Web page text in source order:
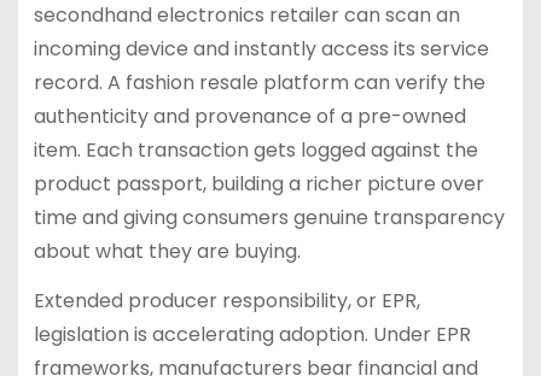
secondhand electronics retailer can scan an
incoming device and instantly access its service
record. A fashion resale platform can verify the
authenticity and provenance of a pre-owned
item. Each transaction gets logged against the
product passport, building a richer picture over
time and giving consumers genuine transparency
about what they are buying.
Extended producer responsibility, or EPR,
legislation is accelerating adoption. Under EPR
frameworks, manufacturers bear financial and